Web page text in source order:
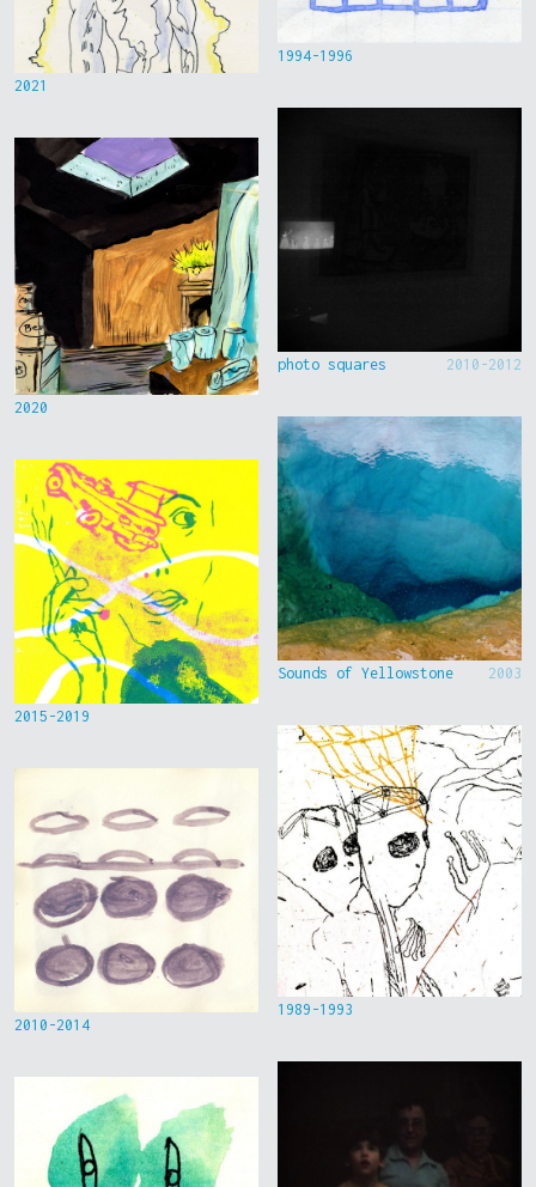
2021
2020
2015-2019
2010-2014
1994-1996
photo squares 2010-2012
Sounds of Yellowstone 2003
1989-1993